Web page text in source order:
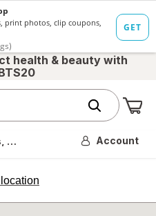
health & beauty with
Account